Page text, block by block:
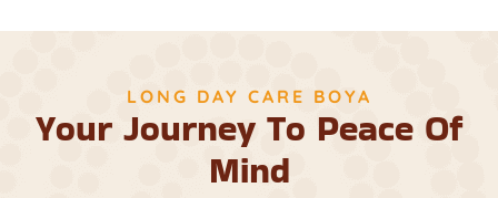
LONG DAY CARE BOYA
Your Journey To Peace Of
Mind